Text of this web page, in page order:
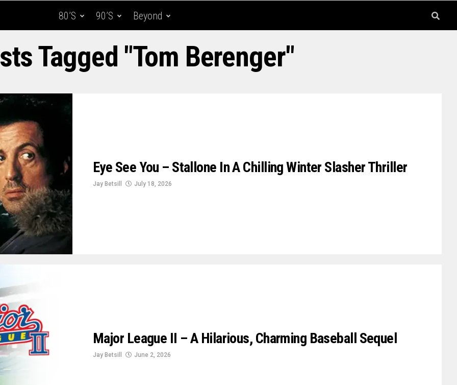
80’s 90’s Beyond
Tagged "Tom Berenger"
Eye See You – Stallone In A Chilling Winter Slasher Thriller
Jay Betsill July 18, 2026
Major League II – A Hilarious, Charming Baseball Sequel
Jay Betsill June 2, 2026